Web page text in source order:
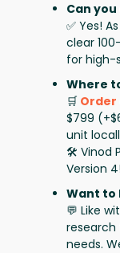
Can
✅ Yes!
clear
for high-
Where
🛒
$799
unit
🛠️ Vinod
Version 4!
Want to
💬 Like
needs.